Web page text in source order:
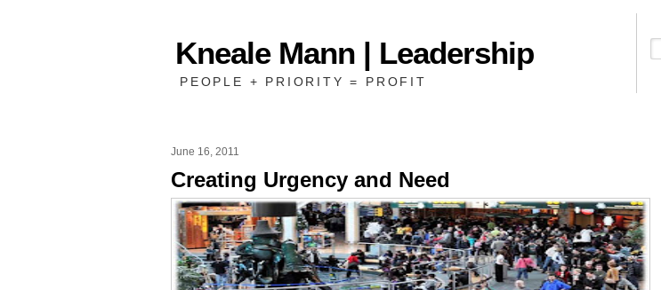
Kneale Mann | Leadership
PEOPLE + PRIORITY = PROFIT
June 16, 2011
Creating Urgency and Need